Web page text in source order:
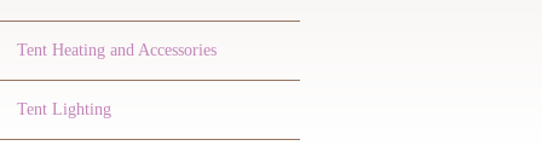
Tent Heating and Accessories
Tent Lighting